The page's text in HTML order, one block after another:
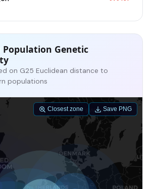
Population Genetic
on G25 Euclidean distance to
populations
Closest zone Save PNG